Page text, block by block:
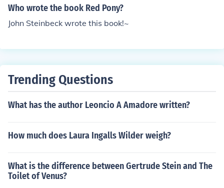
Who wrote the book Red Pony?
John Steinbeck wrote this book!~
Trending Questions
What has the author Leoncio A Amadore written?
How much does Laura Ingalls Wilder weigh?
What is the difference between Gertrude Stein and The
Toilet of Venus?